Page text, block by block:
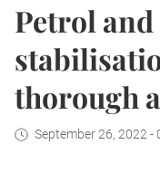
Petrol
thorough
September 26, 2022 -